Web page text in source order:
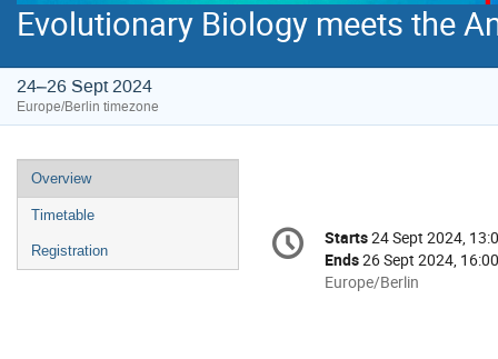
Evolutionary Biology meets the
24–26 Sept 2024
Europe/Berlin timezone
Event
menu
Overview
Timetable
Registration
Conference
information
Date/Time
Starts24 Sept 2024,
Ends26 Sept 2024, 16:00
All
Europe/Berlin